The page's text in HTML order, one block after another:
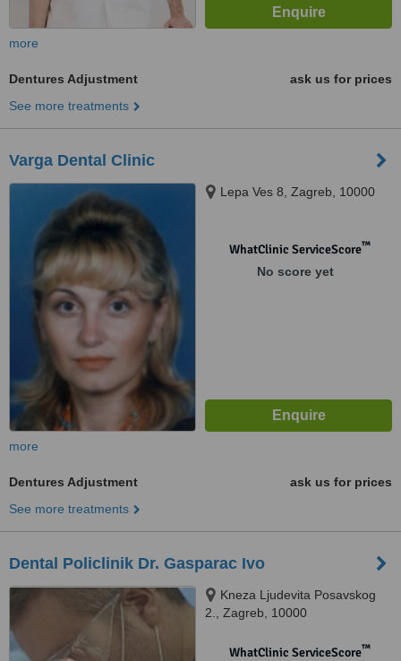
more
Dentures Adjustment
ask us for prices
See more treatments
Varga Dental Clinic
Lepa Ves 8, Zagreb, 10000
WhatClinic ServiceScore™
No score yet
more
Dentures Adjustment
ask us for prices
See more treatments
Dental Policlinik Dr. Gasparac Ivo
Kneza Ljudevita Posavskog
2., Zagreb, 10000
WhatClinic ServiceScore™